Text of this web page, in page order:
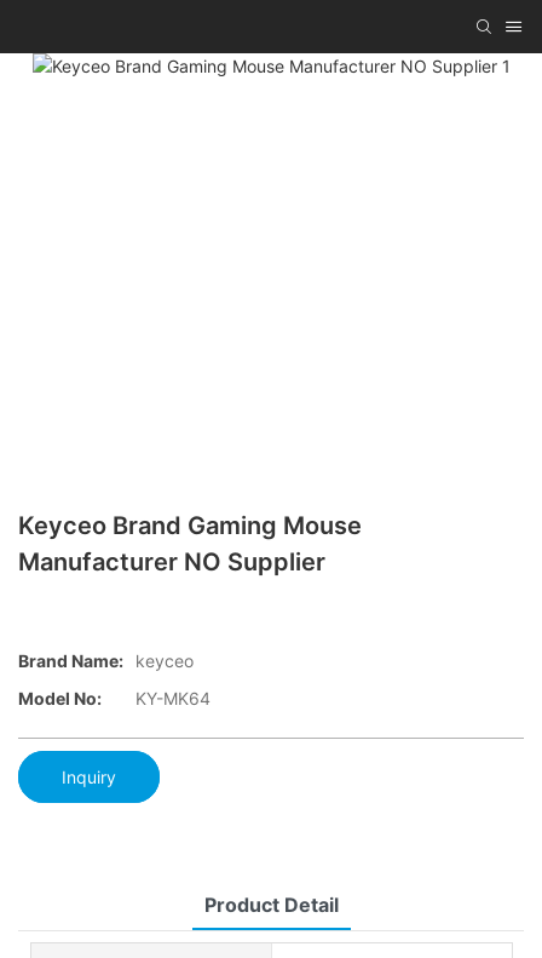
Keyceo Brand Gaming Mouse
Manufacturer NO Supplier
Brand Name:
keyceo
Model No:
KY-MK64
Inquiry
Product Detail